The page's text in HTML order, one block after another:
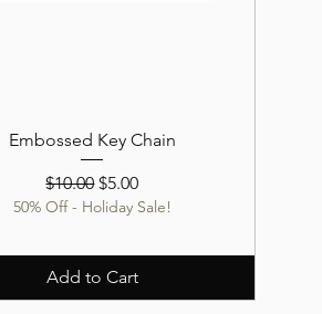
Embossed Key Chain
Regular Price
$10.00Sale Price
$5.00
50% Off - Holiday Sale!
Add to Cart